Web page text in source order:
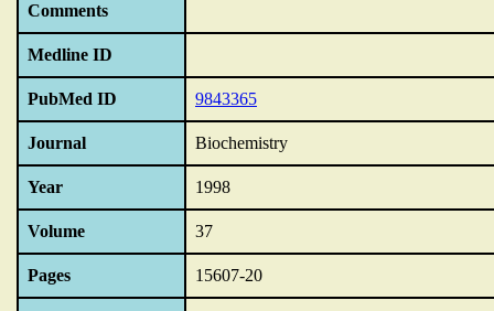
Comments
Medline ID
PubMed ID 9843365
Journal Biochemistry
Year 1998
Volume 37
Pages 15607-20